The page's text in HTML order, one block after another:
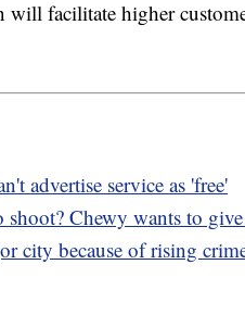
facilitate higher
advertise service as 'free'
Chewy wants to
city because of rising